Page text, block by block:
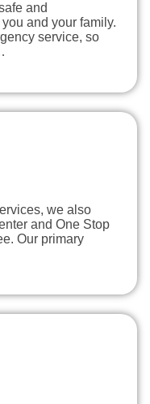
and
and your family.
service, so
we also
and One Stop
Our primary